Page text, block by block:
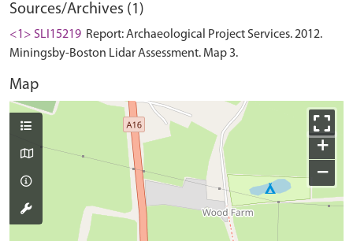
Sources/Archives (1)
<1> SLI15219 Report: Archaeological Project Services. 2012.
Miningsby-Boston Lidar Assessment. Map 3.
Map
+
−